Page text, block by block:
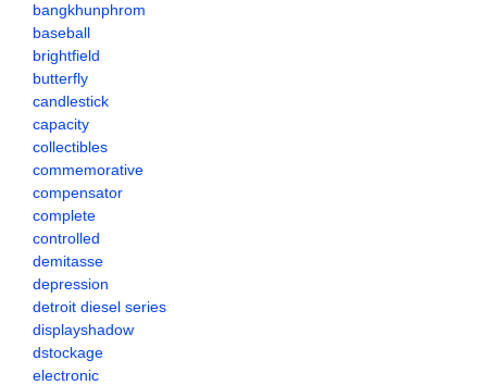
bangkhunphrom
baseball
brightfield
butterfly
candlestick
capacity
collectibles
commemorative
compensator
complete
controlled
demitasse
depression
detroit diesel series
displayshadow
dstockage
electronic